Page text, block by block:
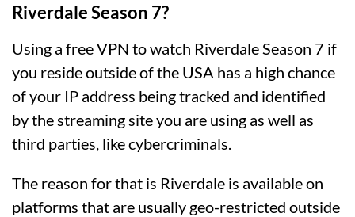
Riverdale Season 7?
Using a free VPN to watch Riverdale Season 7 if
you reside outside of the USA has a high chance
of your IP address being tracked and identified
by the streaming site you are using as well as
third parties, like cybercriminals.
The reason for that is Riverdale is available on
platforms that are usually geo-restricted outside